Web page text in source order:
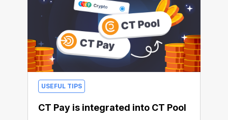
USEFUL TIPS
CT Pay is integrated into CT Pool